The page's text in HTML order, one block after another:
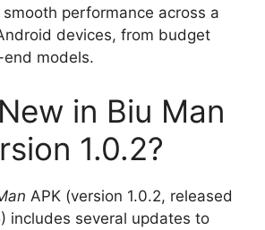
performance across a
devices, from budget
models.
in Biu Man
1.0.2?
APK (version 1.0.2, released
includes several updates to